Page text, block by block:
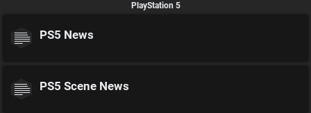
PlayStation 5
PS5 News
PS5 Scene News